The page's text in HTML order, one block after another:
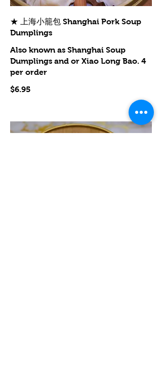
★ 上海小籠包 Shanghai Pork Soup
Dumplings
Also known as Shanghai Soup
Dumplings and or Xiao Long Bao. 4
per order
$6.95